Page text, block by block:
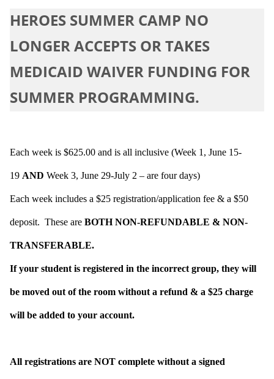
HEROES SUMMER CAMP NO
LONGER ACCEPTS OR TAKES
MEDICAID WAIVER FUNDING FOR
SUMMER PROGRAMMING.
Each week is $625.00 and is all inclusive (Week 1, June 15-
19 AND Week 3, June 29-July 2 – are four days)
Each week includes a $25 registration/application fee & a $50
deposit. These are BOTH NON-REFUNDABLE & NON-
TRANSFERABLE.
If your student is registered in the incorrect group, they will
be moved out of the room without a refund & a $25 charge
will be added to your account.
All registrations are NOT complete without a signed